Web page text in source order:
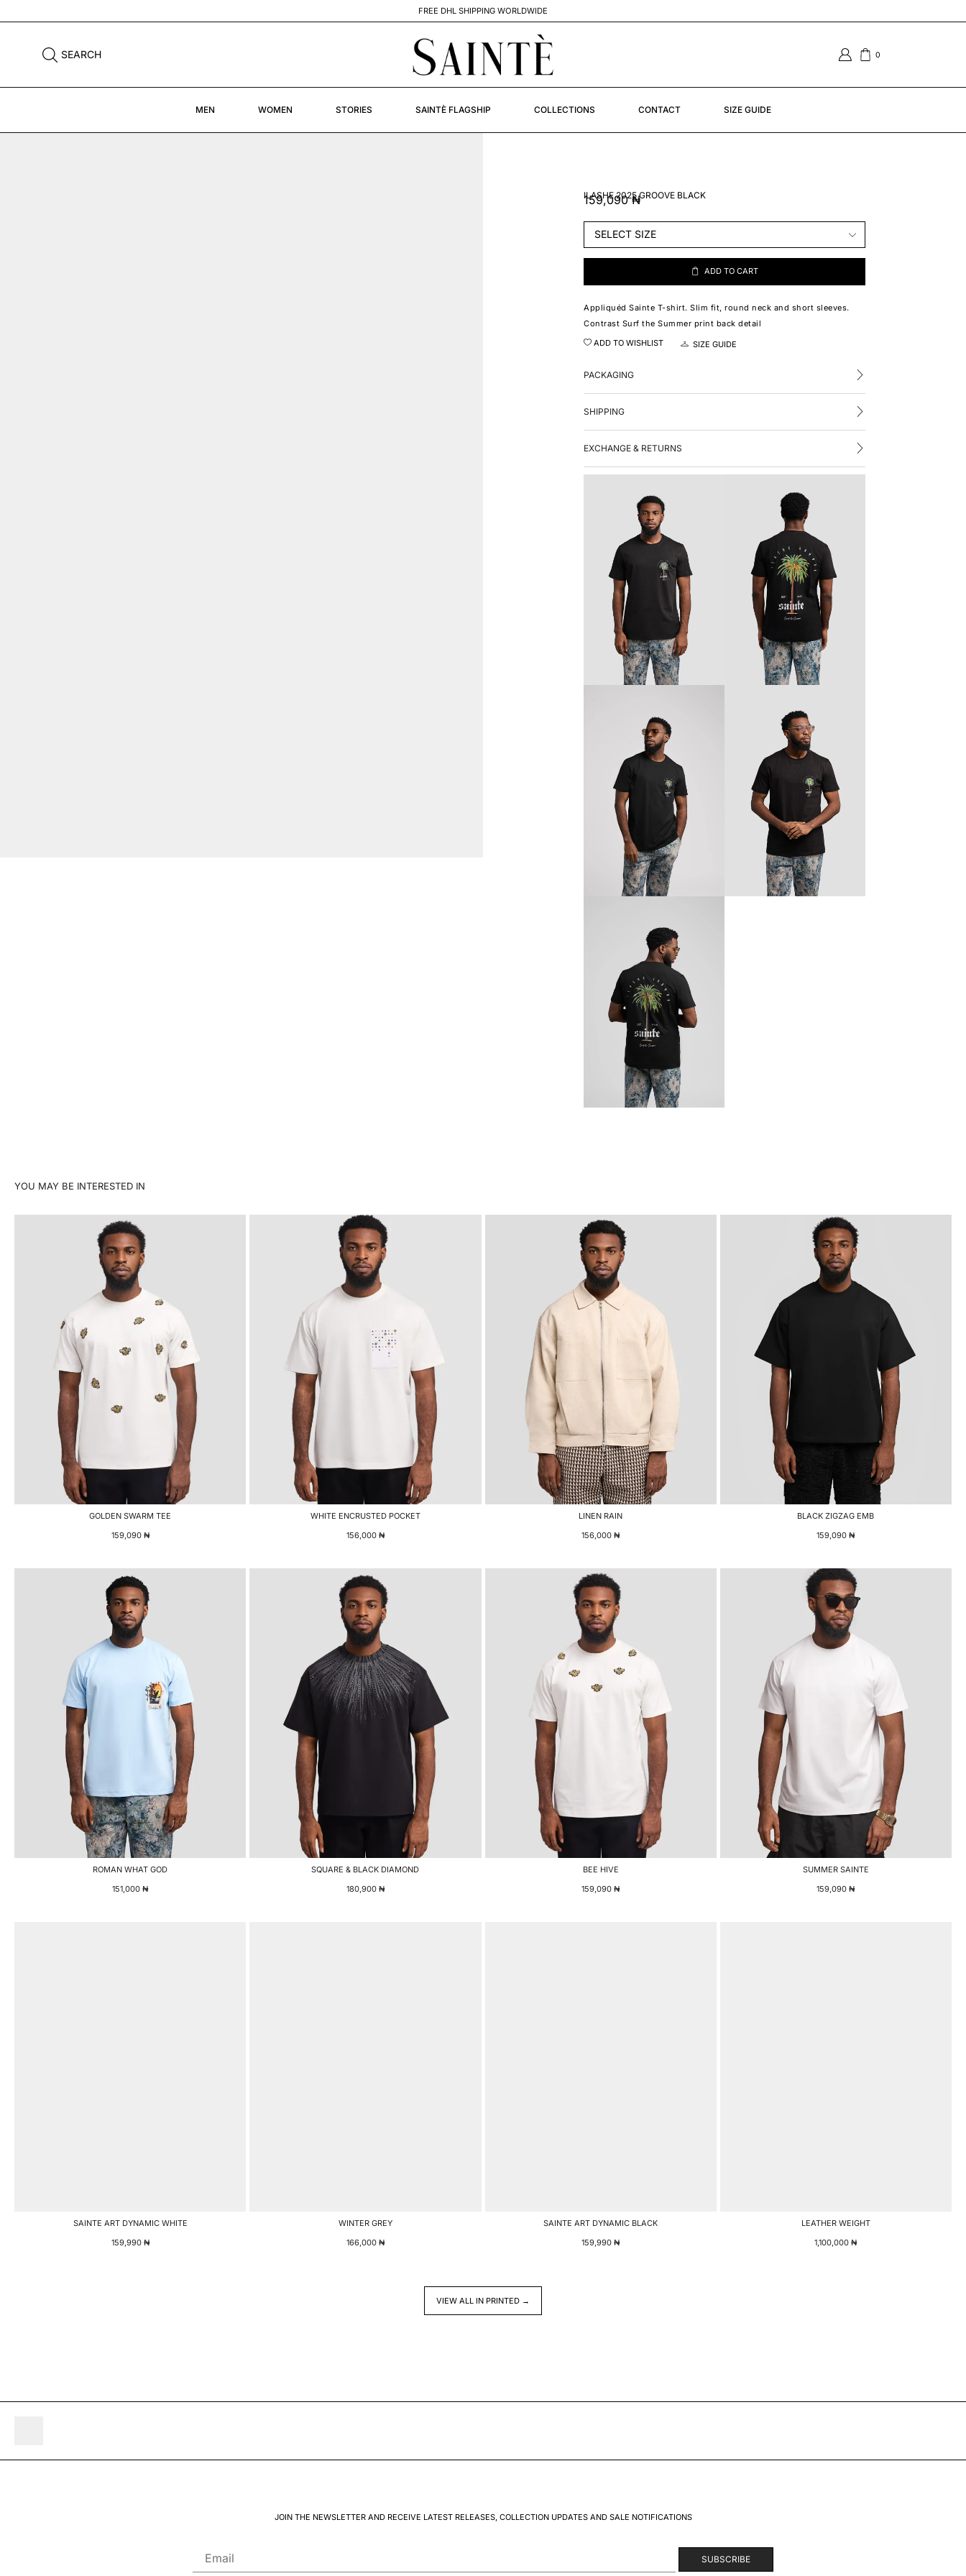
SEARCH 0
MEN WOMEN STORIES SAINTÈ FLAGSHIP COLLECTIONS CONTACT SIZE GUIDE
ILASHE 2025 GROOVE BLACK
159,090₦
ADD TO CART
Appliquéd Sainte T-shirt. Slim fit, round neck and short sleeves.
Contrast Surf the Summer print back detail
ADD TO WISHLIST
SIZE GUIDE
PACKAGING
SHIPPING
EXCHANGE & RETURNS
YOU MAY BE INTERESTED IN
GOLDEN SWARM TEE
159,090 ₦
WHITE ENCRUSTED POCKET
156,000 ₦
LINEN RAIN
156,000₦
BLACK ZIGZAG EMB
159,090₦
ROMAN WHAT GOD
151,000₦
SQUARE & BLACK DIAMOND
180,900 ₦
BEE HIVE
159,090₦
SUMMER SAINTE
159,090₦
SAINTE ART DYNAMIC WHITE
159,990 ₦
WINTER GREY
166,000 ₦
SAINTE ART DYNAMIC BLACK
159,990₦
LEATHER WEIGHT
1,100,000₦
VIEW ALL IN PRINTED →
JOIN THE NEWSLETTER AND RECEIVE LATEST RELEASES, COLLECTION UPDATES AND SALE NOTIFICATIONS